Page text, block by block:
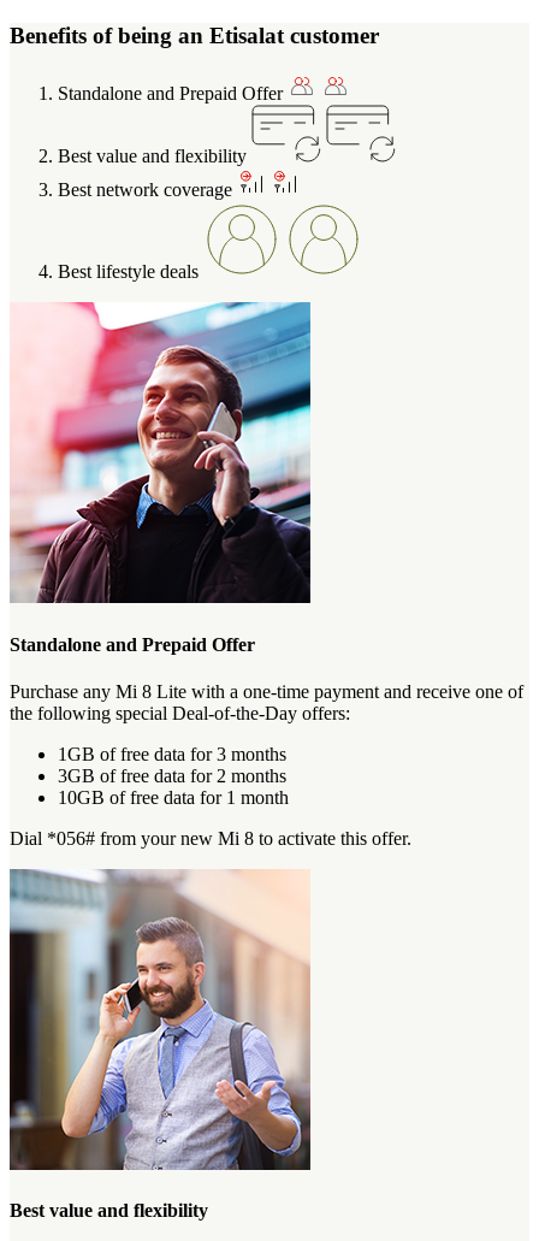
Benefits of being an Etisalat customer
Standalone and Prepaid Offer
Best value and flexibility
Best network coverage
Best lifestyle deals
Standalone and Prepaid Offer
Purchase any Mi 8 Lite with a one-time payment and receive one of
the following special Deal-of-the-Day offers:
1GB of free data for 3 months
3GB of free data for 2 months
10GB of free data for 1 month
Dial *056# from your new Mi 8 to activate this offer.
Best value and flexibility